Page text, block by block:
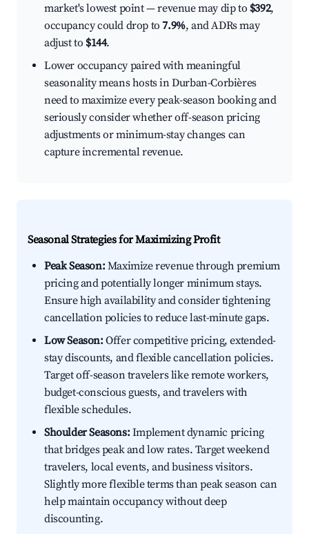
market's lowest point — revenue may dip to $392,
occupancy could drop to7.9%, and ADRs may
adjust to $144.
Lower occupancy paired with meaningful
seasonality means hosts in Durban-Corbières
need to maximize every peak-season booking and
seriously consider whether off-season pricing
adjustments or minimum-stay changes can
capture incremental revenue.
Seasonal Strategies for Maximizing Profit
Peak Season:Maximize revenue through premium
pricing and potentially longer minimum stays.
Ensure high availability and consider tightening
cancellation policies to reduce last-minute gaps.
Low Season:Offer competitive pricing, extended-
stay discounts, and flexible cancellation policies.
Target off-season travelers like remote workers,
budget-conscious guests, and travelers with
flexible schedules.
Shoulder Seasons:Implement dynamic pricing
that bridges peak and low rates. Target weekend
travelers, local events, and business visitors.
Slightly more flexible terms than peak season can
help maintain occupancy without deep
discounting.